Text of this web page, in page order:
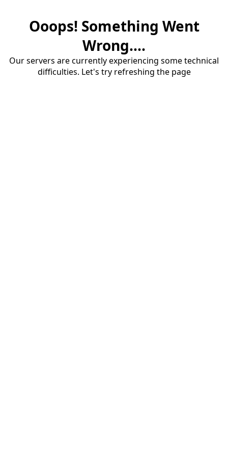
Ooops! Something Went
Wrong....
Our servers are currently experiencing some technical
difficulties. Let's try refreshing the page